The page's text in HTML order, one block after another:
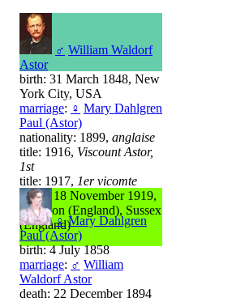
♂ William Waldorf
Astor
birth: 31 March 1848, New
York City, USA
marriage: ♀ Mary Dahlgren
Paul (Astor)
nationality: 1899, anglaise
title: 1916, Viscount Astor,
1st
title: 1917, 1er vicomte
death: 18 November 1919,
Brighton (England), Sussex
(England)
♀ Mary Dahlgren
Paul (Astor)
birth: 4 July 1858
marriage: ♂ William
Waldorf Astor
death: 22 December 1894